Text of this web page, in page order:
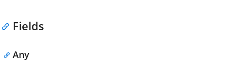
Fields
Any